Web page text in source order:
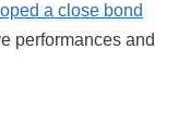
a close bond
performances and